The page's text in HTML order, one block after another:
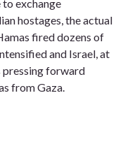
to exchange
hostages, the actual
fired dozens of
and Israel, at
forward
from Gaza.